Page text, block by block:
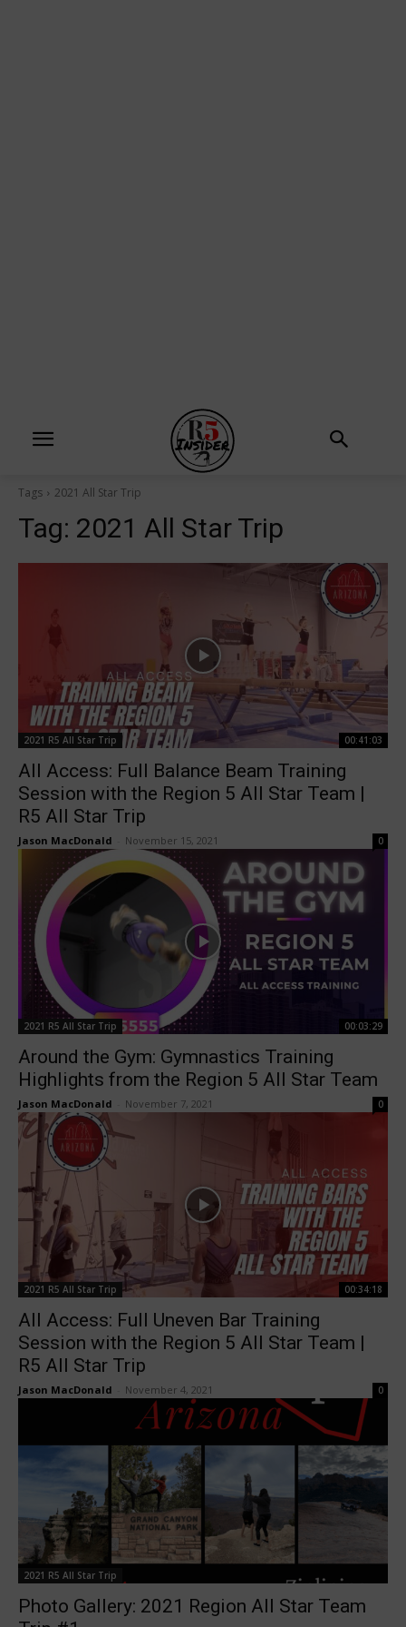
Tags 2021 All Star Trip
Tag: 2021 All Star Trip
2021 R5 All Star Trip 00:41:03
All Access: Full Balance Beam Training
Session with the Region 5 All Star Team |
R5 All Star Trip
Jason MacDonald November 15, 2021 0
2021 R5 All Star Trip 00:03:29
Around the Gym: Gymnastics Training
Highlights from the Region 5 All Star Team
Jason MacDonald November 7, 2021 0
2021 R5 All Star Trip 00:34:18
All Access: Full Uneven Bar Training
Session with the Region 5 All Star Team |
R5 All Star Trip
Jason MacDonald November 4, 2021 0
2021 R5 All Star Trip
Photo Gallery: 2021 Region All Star Team